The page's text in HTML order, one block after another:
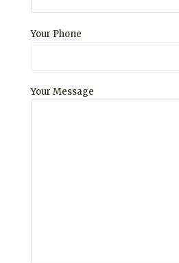
Your Phone
Your Message